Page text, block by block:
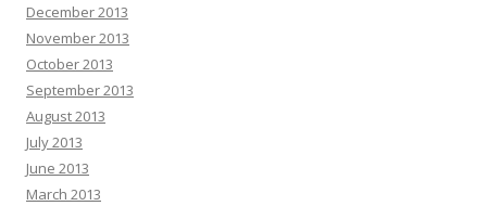
December 2013
November 2013
October 2013
September 2013
August 2013
July 2013
June 2013
March 2013